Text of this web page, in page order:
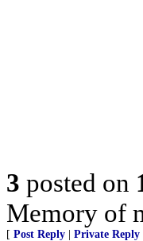
3 posted on
Memory of
[ Post Reply Private Reply